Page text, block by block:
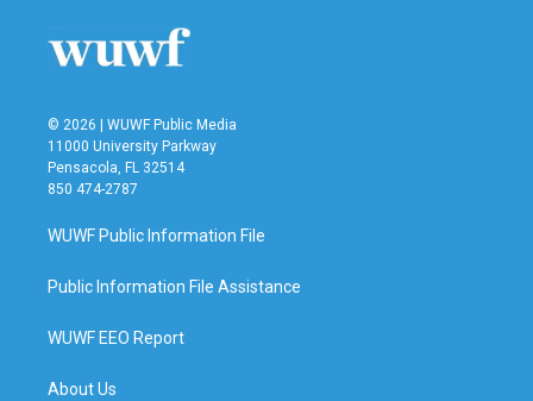
© 2026 | WUWF Public Media
11000 University Parkway
Pensacola, FL 32514
850 474-2787
WUWF Public Information File
Public Information File Assistance
WUWF EEO Report
About Us